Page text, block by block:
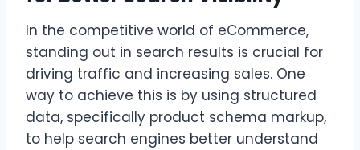
In the competitive world of eCommerce,
standing out in search results is crucial for
driving traffic and increasing sales. One
way to achieve this is by using structured
data, specifically product schema markup,
to help search engines better understand